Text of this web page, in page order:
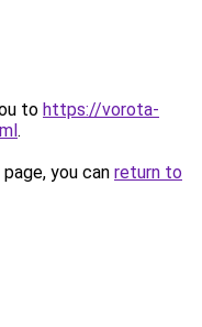
to https://vorota-
.
you can return to